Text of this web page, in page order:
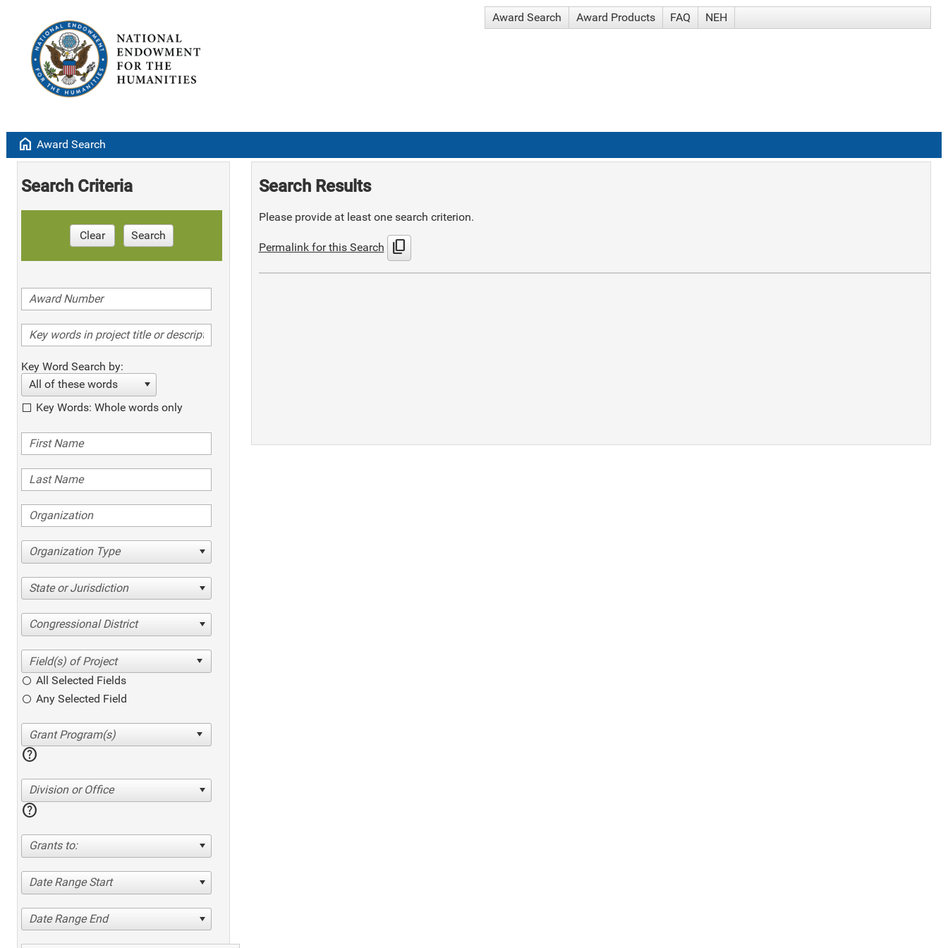
Award Search Award Products FAQ NEH
home Award Search
Search Criteria
Clear Search
Key Word Search by:
All of these words
Key Words: Whole words only
Organization Type
State or Jurisdiction
Congressional District
All Selected Fields
Any Selected Field
help
Division or Office
help
Grants to:
Date Range Start
Date Range End
Search Results
Please provide at least one search criterion.
Permalink for this Search content_copy